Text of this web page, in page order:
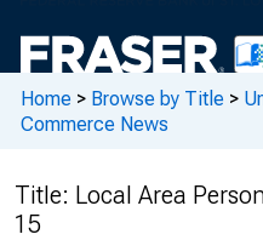
Home > Browse by Title >
Commerce News
Title: Local Area
15